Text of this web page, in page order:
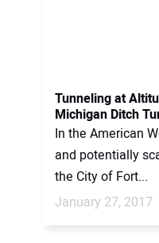
Tunneling at
Michigan Ditch
In the American
and potentially
the City of Fort...
January 27, 2017